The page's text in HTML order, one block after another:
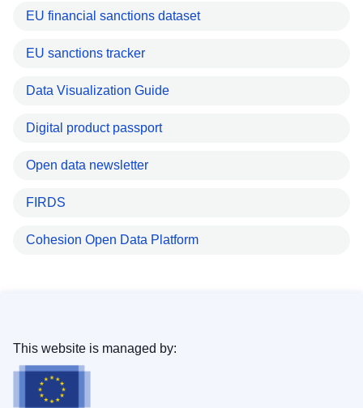
EU financial sanctions dataset
EU sanctions tracker
Data Visualization Guide
Digital product passport
Open data newsletter
FIRDS
Cohesion Open Data Platform
This website is managed by: